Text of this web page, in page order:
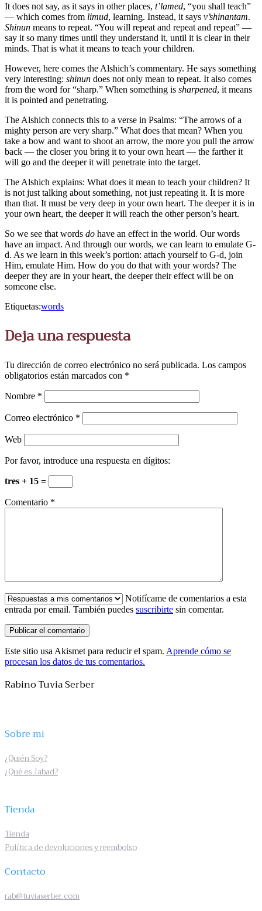
It does not say, as it says in other places, t’lamed, “you shall teach”
— which comes from limud, learning. Instead, it says v’shinantam.
Shinun means to repeat. “You will repeat and repeat and repeat” —
say it so many times until they understand it, until it is clear in their
minds. That is what it means to teach your children.
However, here comes the Alshich’s commentary. He says something
very interesting: shinun does not only mean to repeat. It also comes
from the word for “sharp.” When something is sharpened, it means
it is pointed and penetrating.
The Alshich connects this to a verse in Psalms: “The arrows of a
mighty person are very sharp.” What does that mean? When you
take a bow and want to shoot an arrow, the more you pull the arrow
back — the closer you bring it to your own heart — the farther it
will go and the deeper it will penetrate into the target.
The Alshich explains: What does it mean to teach your children? It
is not just talking about something, not just repeating it. It is more
than that. It must be very deep in your own heart. The deeper it is in
your own heart, the deeper it will reach the other person’s heart.
So we see that words do have an effect in the world. Our words
have an impact. And through our words, we can learn to emulate G-
d. As we learn in this week’s portion: attach yourself to G-d, join
Him, emulate Him. How do you do that with your words? The
deeper they are in your heart, the deeper their effect will be on
someone else.
Etiquetas:words
Deja una respuesta
Tu dirección de correo electrónico no será publicada. Los campos
obligatorios están marcados con *
Nombre *
Correo electrónico *
Web
Por favor, introduce una respuesta en dígitos:
tres + 15 =
Comentario *
Notifícame de comentarios a esta
entrada por email. También puedes suscribirte sin comentar.
Este sitio usa Akismet para reducir el spam. Aprende cómo se
procesan los datos de tus comentarios.
Rabino Tuvia Serber
Sobre mi
¿Quién Soy?
¿Qué es Jabad?
Tienda
Tienda
Política de devoluciones y reembolso
Contacto
rab@tuviaserber.com